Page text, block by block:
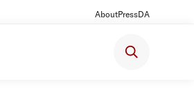
AboutPressDA